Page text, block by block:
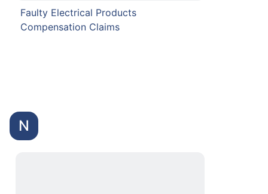
Faulty Electrical Products
Compensation Claims
N